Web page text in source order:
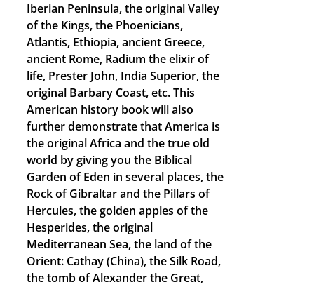
Iberian Peninsula, the original Valley
of the Kings, the Phoenicians,
Atlantis, Ethiopia, ancient Greece,
ancient Rome, Radium the elixir of
life, Prester John, India Superior, the
original Barbary Coast, etc. This
American history book will also
further demonstrate that America is
the original Africa and the true old
world by giving you the Biblical
Garden of Eden in several places, the
Rock of Gibraltar and the Pillars of
Hercules, the golden apples of the
Hesperides, the original
Mediterranean Sea, the land of the
Orient: Cathay (China), the Silk Road,
the tomb of Alexander the Great,